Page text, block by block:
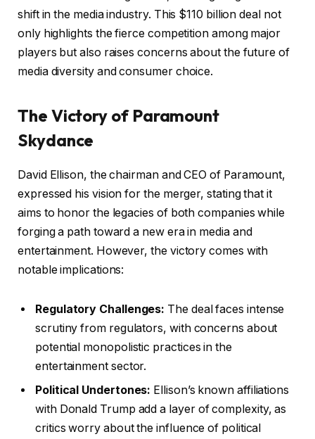
shift in the media industry. This $110 billion deal not
only highlights the fierce competition among major
players but also raises concerns about the future of
media diversity and consumer choice.
The Victory of Paramount
Skydance
David Ellison, the chairman and CEO of Paramount,
expressed his vision for the merger, stating that it
aims to honor the legacies of both companies while
forging a path toward a new era in media and
entertainment. However, the victory comes with
notable implications:
Regulatory Challenges: The deal faces intense
scrutiny from regulators, with concerns about
potential monopolistic practices in the
entertainment sector.
Political Undertones: Ellison’s known affiliations
with Donald Trump add a layer of complexity, as
critics worry about the influence of political